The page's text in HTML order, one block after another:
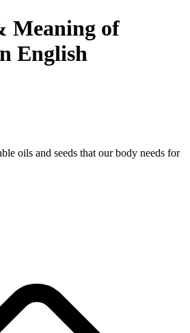
Meaning of
English
oils and seeds that our body needs for